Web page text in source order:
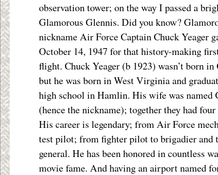
observation tower; on the way I passed a
Glamorous Glennis. Did you know?
nickname Air Force Captain Chuck Yeager
October 14, 1947 for that history-making
flight. ChuckYeager (b 1923) wasn’t born
but he was born in West Virginia and
high school in Hamlin. His wife was named
(hence the nickname); together they had
His career is legendary; from Air Force
test pilot; from fighter pilot to brigadier and
general. He has been honored in countless
movie fame. And having an airport named